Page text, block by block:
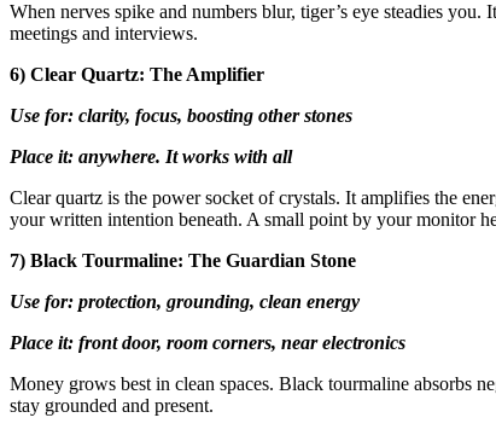
When nerves spike and numbers blur, tiger’s eye steadies
meetings and interviews.
6) Clear Quartz: The Amplifier
Use for: clarity, focus, boosting other stones
Place it: anywhere. It works with all
Clear quartz is the power socket of crystals. It amplifies the
your written intention beneath. A small point by your monitor
7) Black Tourmaline: The Guardian Stone
Use for: protection, grounding, clean energy
Place it: front door, room corners, near electronics
Money grows best in clean spaces. Black tourmaline absorbs
stay grounded and present.